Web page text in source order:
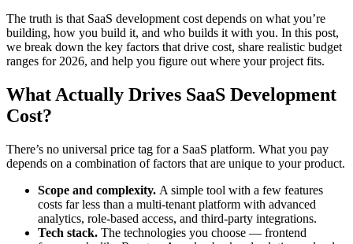
The truth is that SaaS development cost depends on what you’re
building, how you build it, and who builds it with you. In this post,
we break down the key factors that drive cost, share realistic budget
ranges for 2026, and help you figure out where your project fits.
What Actually Drives SaaS Development
Cost?
There’s no universal price tag for a SaaS platform. What you pay
depends on a combination of factors that are unique to your product.
Scope and complexity. A simple tool with a few features
costs far less than a multi-tenant platform with advanced
analytics, role-based access, and third-party integrations.
Tech stack. The technologies you choose — frontend